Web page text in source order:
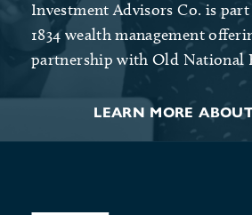
Investment Advisors Co. is
1834 wealth management
partnership with Old National
LEARN MORE